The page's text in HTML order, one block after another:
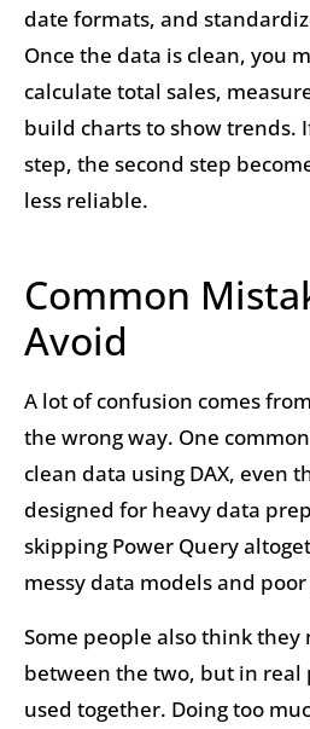
date formats, and
Once the data is clean, you
calculate total sales,
build charts to show trends.
step, the second step
less reliable.
Common
Avoid
A lot of confusion comes
the wrong way. One
clean data using DAX, even
designed for heavy data
skipping Power Query
messy data models and
Some people also think they
between the two, but in real
used together. Doing too